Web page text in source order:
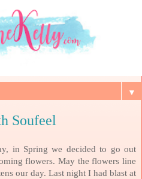
▼
Soufeel
in Spring we decided to go out
flowers. May the flowers line
our day. Last night I had blast at